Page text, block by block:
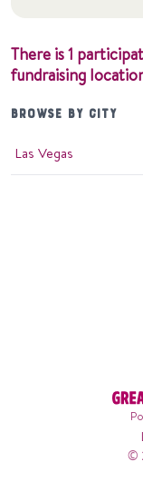
There is1
fundraising
BROWSE BY CITY
Las Vegas
©